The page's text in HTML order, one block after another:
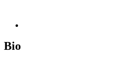
Bio